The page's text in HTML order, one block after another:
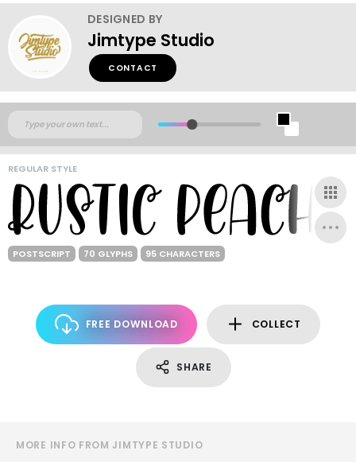
DESIGNED BY
Jimtype Studio
CONTACT
REGULAR STYLE
POSTSCRIPT 70 GLYPHS 95 CHARACTERS
FREE DOWNLOAD COLLECT
SHARE
MORE INFO FROM JIMTYPE STUDIO